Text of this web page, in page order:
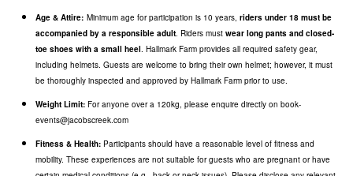
Age & Attire: Minimum age for participation is 10 years, riders under 18 must be
accompanied by a responsible adult. Riders must wear long pants and closed-
toe shoes with a small heel. Hallmark Farm provides all required safety gear,
including helmets. Guests are welcome to bring their own helmet; however, it must
be thoroughly inspected and approved by Hallmark Farm prior to use.
Weight Limit: For anyone over a 120kg, please enquire directly on book-
events@jacobscreek.com
Fitness & Health: Participants should have a reasonable level of fitness and
mobility. These experiences are not suitable for guests who are pregnant or have